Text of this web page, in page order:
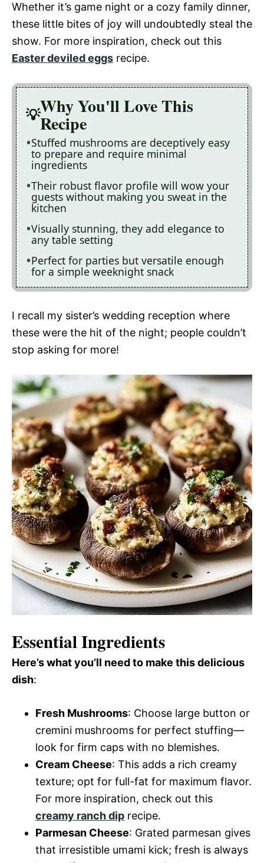
Whether it’s game night or a cozy family dinner,
these little bites of joy will undoubtedly steal the
show. For more inspiration, check out this
Easter deviled eggs recipe.
Why You'll Love This
Recipe
Stuffed mushrooms are deceptively easy
to prepare and require minimal
ingredients
Their robust flavor profile will wow your
guests without making you sweat in the
kitchen
Visually stunning, they add elegance to
any table setting
Perfect for parties but versatile enough
for a simple weeknight snack
I recall my sister’s wedding reception where
these were the hit of the night; people couldn’t
stop asking for more!
Essential Ingredients
Here’s what you’ll need to make this delicious
dish:
Fresh Mushrooms: Choose large button or
cremini mushrooms for perfect stuffing—
look for firm caps with no blemishes.
Cream Cheese: This adds a rich creamy
texture; opt for full-fat for maximum flavor.
For more inspiration, check out this
creamy ranch dip recipe.
Parmesan Cheese: Grated parmesan gives
that irresistible umami kick; fresh is always